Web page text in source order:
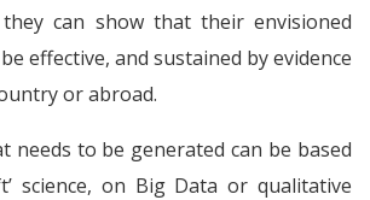
they can show that their envisioned
effective, and sustained by evidence
or abroad.
needs to be generated can be based
science, on Big Data or qualitative